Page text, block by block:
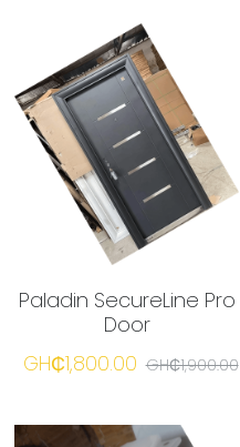
Paladin SecureLine Pro
Door
GH₵1,800.00 GH₵1,900.00